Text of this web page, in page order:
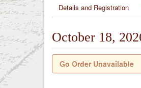
Details and Registration
October 18,
Go Order Unavailable